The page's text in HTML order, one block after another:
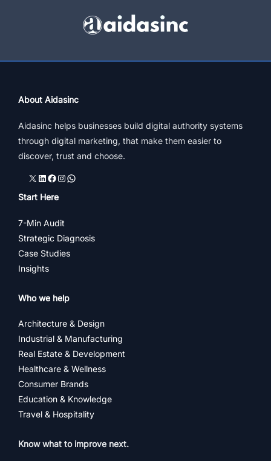
About Aidasinc
Aidasinc helps businesses build digital authority systems
through digital marketing, that make them easier to
discover, trust and choose.
X LinkedIn
Facebook
Instagram
WhatsApp
Start Here
7-Min Audit
Strategic Diagnosis
Case Studies
Insights
Who we help
Architecture & Design
Industrial & Manufacturing
Real Estate & Development
Healthcare & Wellness
Consumer Brands
Education & Knowledge
Travel & Hospitality
Know what to improve next.